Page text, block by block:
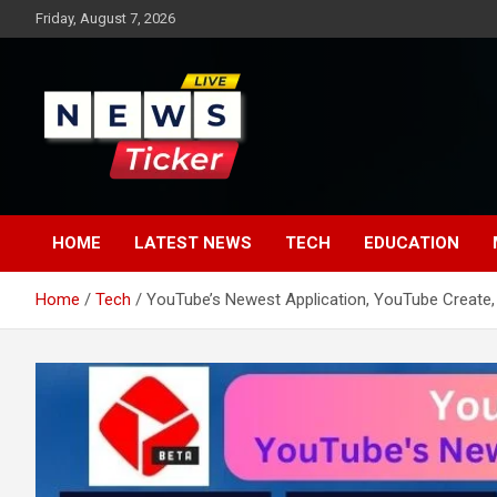
to
Friday, August 7, 2026
News Ticker
HOME LATEST NEWS TECH EDUCATION
Home Tech YouTube’s Newest Application, YouTube